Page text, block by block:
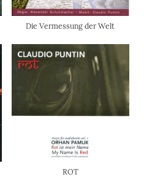
Die Vermessung der Welt
ROT